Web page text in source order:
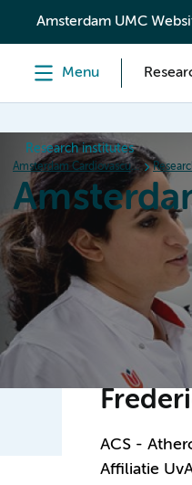
content
Amsterdam UMC
Menu
Research institutes
Amsterdam Cardiovascular Sciences
Home
ACS -
Affiliatie